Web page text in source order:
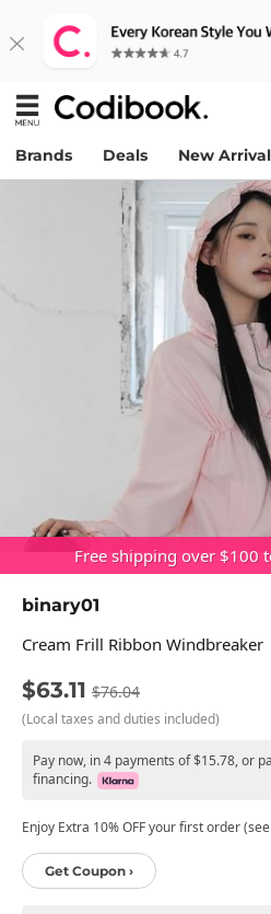
Brands Deals New Arrival
Free shipping over $100
binary01
Cream Frill Ribbon Windbreaker
$63.11 $76.04
(Local taxes and duties included)
Pay now, in 4 payments of $15.78, or
financing.
Enjoy Extra 10% OFF your first order
Get Coupon ›